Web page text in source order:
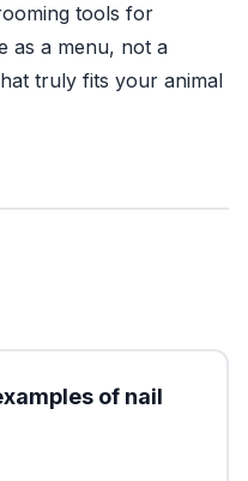
tools for
as a menu, not a
truly fits your animal
of nail